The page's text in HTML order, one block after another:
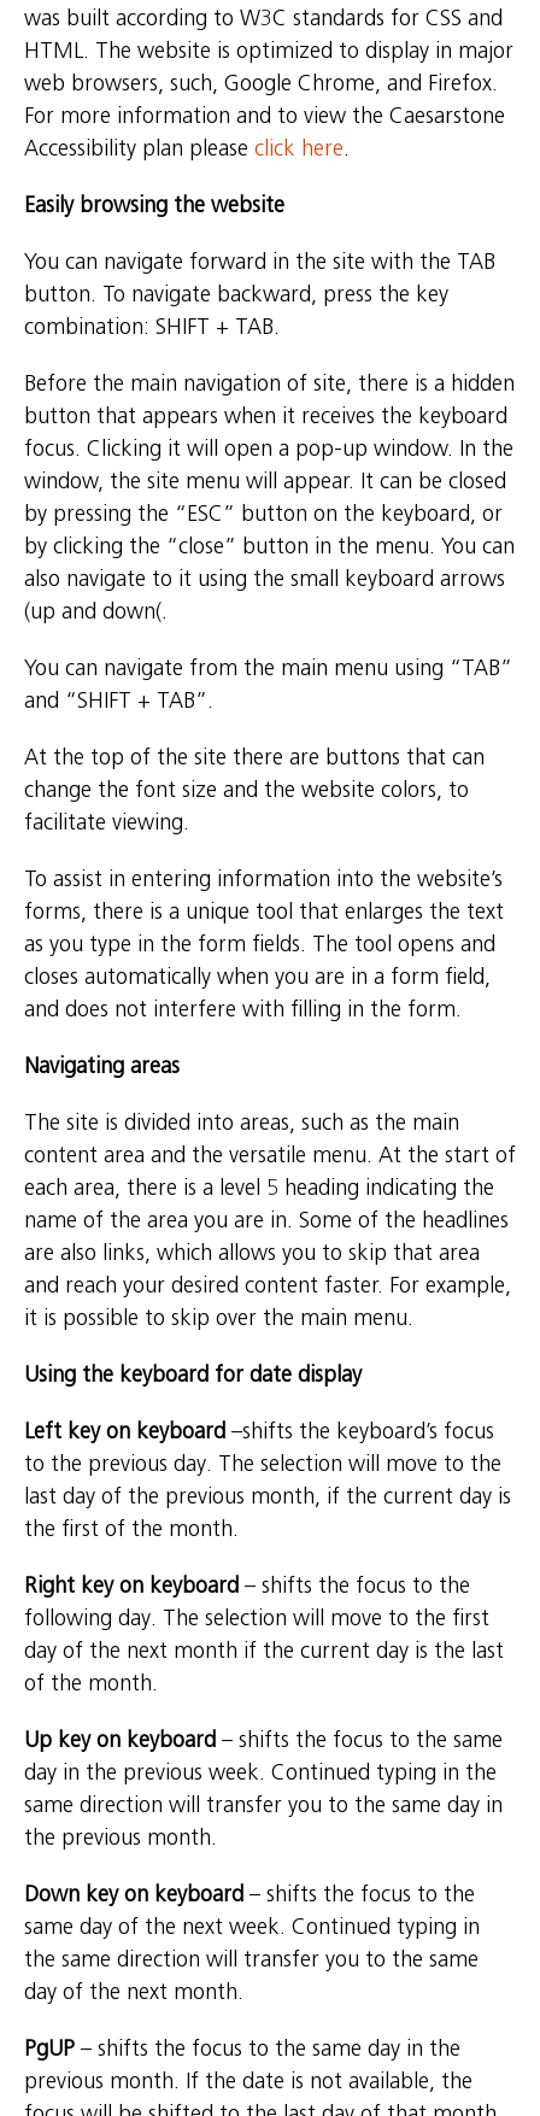
was built according to W3C standards for CSS and
HTML. The website is optimized to display in major
web browsers, such, Google Chrome, and Firefox.
For more information and to view the Caesarstone
Accessibility plan please click here.
Easily browsing the website
You can navigate forward in the site with the TAB
button. To navigate backward, press the key
combination: SHIFT + TAB.
Before the main navigation of site, there is a hidden
button that appears when it receives the keyboard
focus. Clicking it will open a pop-up window. In the
window, the site menu will appear. It can be closed
by pressing the “ESC” button on the keyboard, or
by clicking the “close” button in the menu. You can
also navigate to it using the small keyboard arrows
(up and down(.
You can navigate from the main menu using “TAB”
and “SHIFT + TAB”.
At the top of the site there are buttons that can
change the font size and the website colors, to
facilitate viewing.
To assist in entering information into the website’s
forms, there is a unique tool that enlarges the text
as you type in the form fields. The tool opens and
closes automatically when you are in a form field,
and does not interfere with filling in the form.
Navigating areas
The site is divided into areas, such as the main
content area and the versatile menu. At the start of
each area, there is a level 5 heading indicating the
name of the area you are in. Some of the headlines
are also links, which allows you to skip that area
and reach your desired content faster. For example,
it is possible to skip over the main menu.
Using the keyboard for date display
Left key on keyboard –shifts the keyboard’s focus
to the previous day. The selection will move to the
last day of the previous month, if the current day is
the first of the month.
Right key on keyboard – shifts the focus to the
following day. The selection will move to the first
day of the next month if the current day is the last
of the month.
Up key on keyboard – shifts the focus to the same
day in the previous week. Continued typing in the
same direction will transfer you to the same day in
the previous month.
Down key on keyboard – shifts the focus to the
same day of the next week. Continued typing in
the same direction will transfer you to the same
day of the next month.
PgUP – shifts the focus to the same day in the
previous month. If the date is not available, the